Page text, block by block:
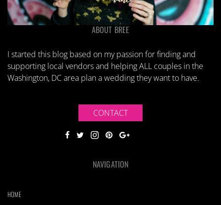
ABOUT BREE
I started this blog based on my passion for finding and
supporting local vendors and helping ALL couples in the
Washington, DC area plan a wedding they want to have.
CONTACT
NAVIGATION
HOME